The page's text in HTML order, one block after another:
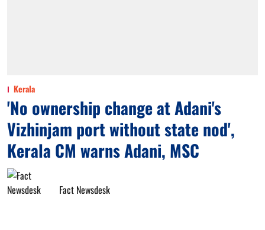
Kerala
'No ownership change at Adani's
Vizhinjam port without state nod',
Kerala CM warns Adani, MSC
Fact Newsdesk